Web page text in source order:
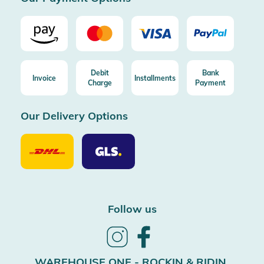
Invoice
Debit
Charge
Installments
Bank
Payment
Our Delivery Options
Our
Delivery
Option
Our
Delivery
Options
Follow us
Follow